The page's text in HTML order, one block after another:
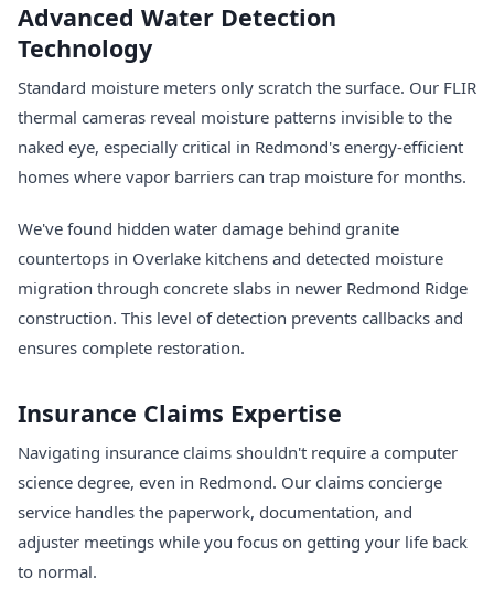
Advanced Water Detection
Technology
Standard moisture meters only scratch the surface. Our FLIR
thermal cameras reveal moisture patterns invisible to the
naked eye, especially critical in Redmond's energy-efficient
homes where vapor barriers can trap moisture for months.
We've found hidden water damage behind granite
countertops in Overlake kitchens and detected moisture
migration through concrete slabs in newer Redmond Ridge
construction. This level of detection prevents callbacks and
ensures complete restoration.
Insurance Claims Expertise
Navigating insurance claims shouldn't require a computer
science degree, even in Redmond. Our claims concierge
service handles the paperwork, documentation, and
adjuster meetings while you focus on getting your life back
to normal.